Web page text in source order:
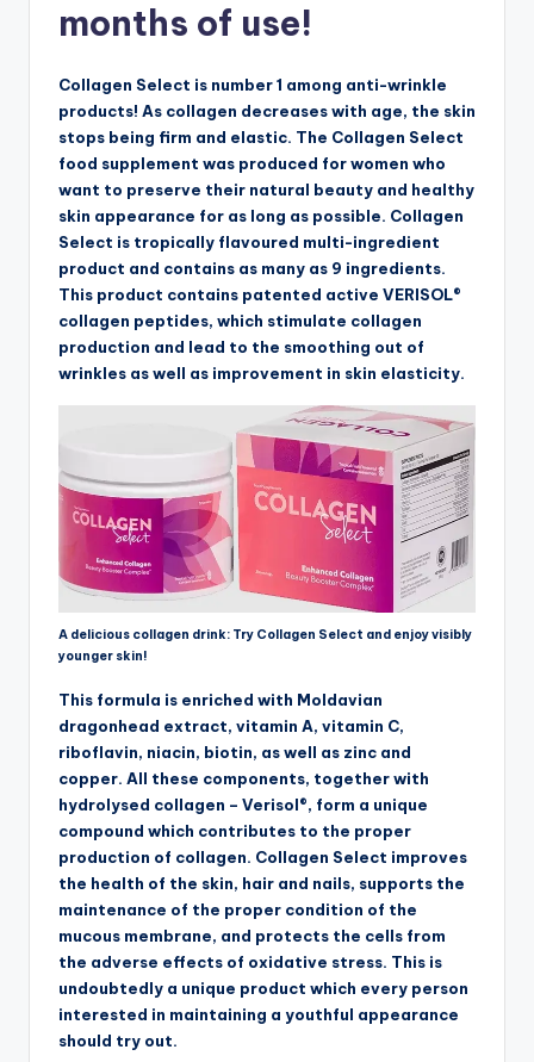
months of use!
Collagen Select is number 1 among anti-wrinkle
products! As collagen decreases with age, the skin
stops being firm and elastic. The Collagen Select
food supplement was produced for women who
want to preserve their natural beauty and healthy
skin appearance for as long as possible. Collagen
Select is tropically flavoured multi-ingredient
product and contains as many as 9 ingredients.
This product contains patented active VERISOL®
collagen peptides, which stimulate collagen
production and lead to the smoothing out of
wrinkles as well as improvement in skin elasticity.
A delicious collagen drink: Try Collagen Select and enjoy visibly
younger skin!
This formula is enriched with Moldavian
dragonhead extract, vitamin A, vitamin C,
riboflavin, niacin, biotin, as well as zinc and
copper. All these components, together with
hydrolysed collagen – Verisol®, form a unique
compound which contributes to the proper
production of collagen. Collagen Select improves
the health of the skin, hair and nails, supports the
maintenance of the proper condition of the
mucous membrane, and protects the cells from
the adverse effects of oxidative stress. This is
undoubtedly a unique product which every person
interested in maintaining a youthful appearance
should try out.